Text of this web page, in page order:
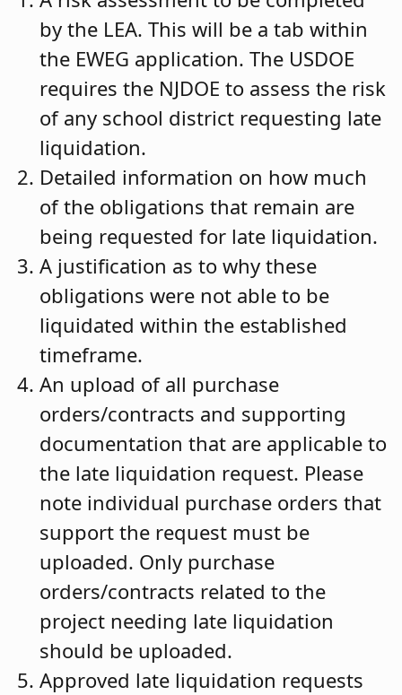
by the LEA. This will be a tab within
the EWEG application. The USDOE
requires the NJDOE to assess the risk
of any school district requesting late
liquidation.
Detailed information on how much
of the obligations that remain are
being requested for late liquidation.
A justification as to why these
obligations were not able to be
liquidated within the established
timeframe.
An upload of all purchase
orders/contracts and supporting
documentation that are applicable to
the late liquidation request. Please
note individual purchase orders that
support the request must be
uploaded. Only purchase
orders/contracts related to the
project needing late liquidation
should be uploaded.
Approved late liquidation requests